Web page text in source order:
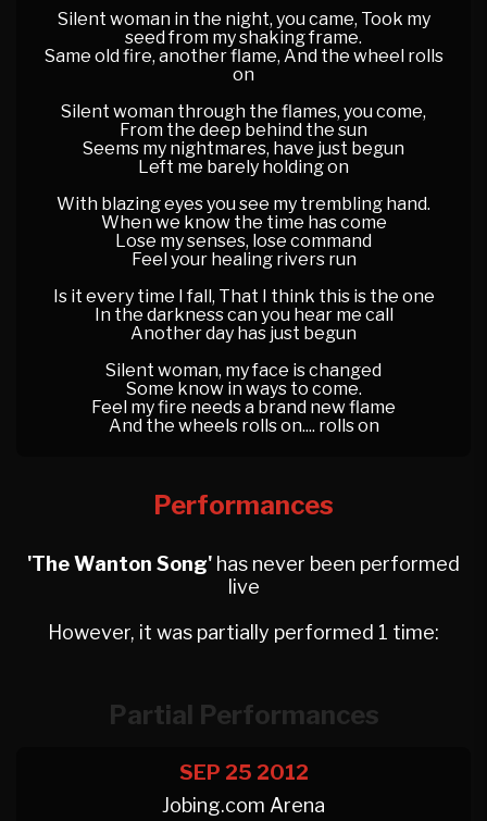
Silent woman in the night, you came, Took my
seed from my shaking frame.
Same old fire, another flame, And the wheel rolls
on
Silent woman through the flames, you come,
From the deep behind the sun
Seems my nightmares, have just begun
Left me barely holding on
With blazing eyes you see my trembling hand.
When we know the time has come
Lose my senses, lose command
Feel your healing rivers run
Is it every time I fall, That I think this is the one
In the darkness can you hear me call
Another day has just begun
Silent woman, my face is changed
Some know in ways to come.
Feel my fire needs a brand new flame
And the wheels rolls on.... rolls on
Performances
'The Wanton Song' has never been performed
live
However, it was partially performed 1 time:
Partial Performances
SEP 25 2012
Jobing.com Arena